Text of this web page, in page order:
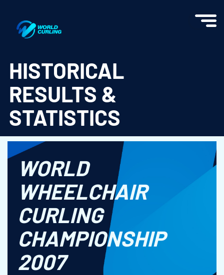
HISTORICAL
RESULTS &
STATISTICS
WORLD
WHEELCHAIR
CURLING
CHAMPIONSHIP
2007